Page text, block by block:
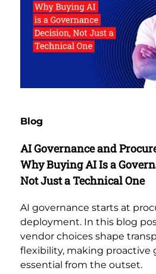
Blog
AI Governance and
Why Buying AI Is a
Not Just a Technical One
AI governance starts at
deployment. In this blog
vendor choices shape
flexibility, making proactive
essential from the outset.